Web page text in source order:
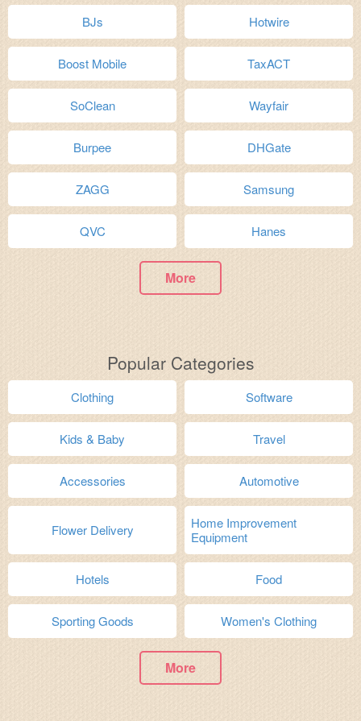
BJs Hotwire
Boost Mobile TaxACT
SoClean Wayfair
Burpee DHGate
ZAGG Samsung
QVC Hanes
More
Popular Categories
Clothing Software
Kids & Baby Travel
Accessories Automotive
Flower Delivery
Home Improvement
Equipment
Hotels Food
Sporting Goods Women's Clothing
More